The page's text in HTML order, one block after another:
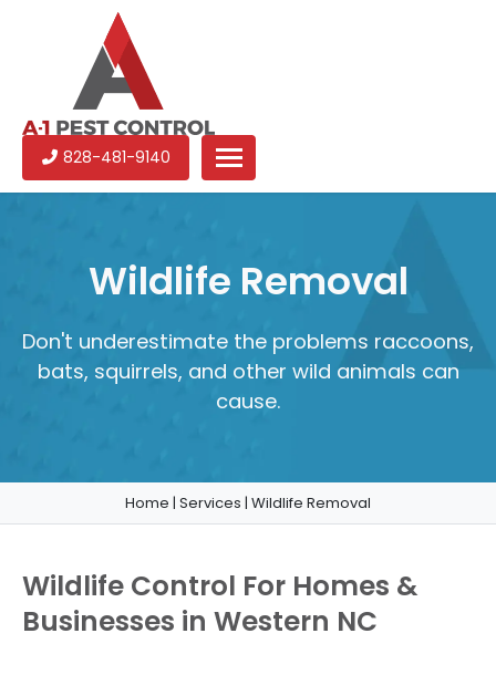
1
Experienced
pest
828-481-9140
Wildlife Removal
Don't underestimate the problems raccoons,
bats, squirrels, and other wild animals can
cause.
Home | Services | Wildlife Removal
Wildlife Control For Homes &
Businesses in Western NC